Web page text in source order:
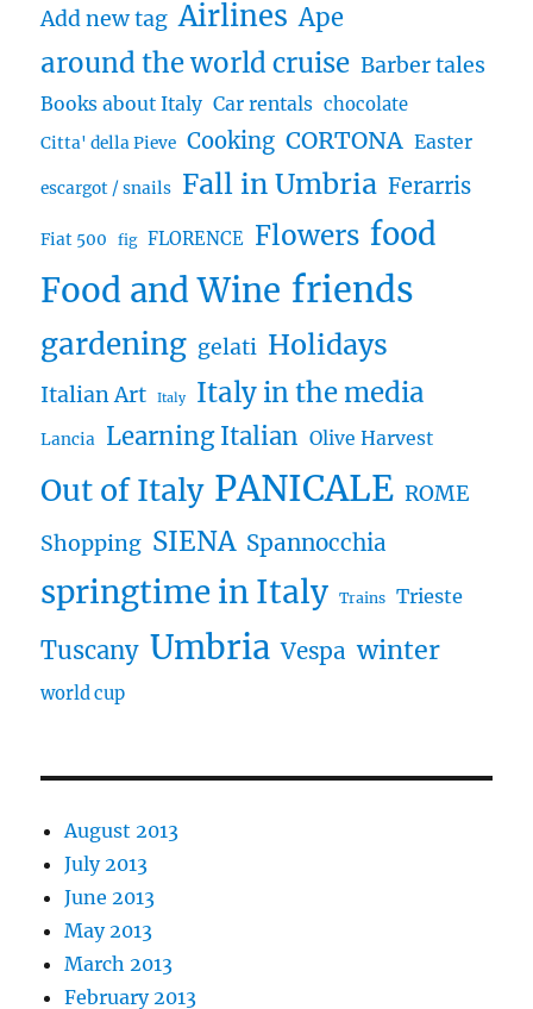
Add new tag Airlines Ape
around the world cruise Barber tales
Books about Italy Car rentals chocolate
Citta' della Pieve Cooking CORTONA Easter
escargot / snails Fall in Umbria Ferarris
Fiat 500 fig FLORENCE Flowers food
Food and Wine friends
gardening gelati Holidays
Italian Art Italy Italy in the media
Lancia Learning Italian Olive Harvest
Out of Italy PANICALE ROME
Shopping SIENA Spannocchia
springtime in Italy Trains Trieste
Tuscany Umbria Vespa winter
world cup
August 2013
July 2013
June 2013
May 2013
March 2013
February 2013